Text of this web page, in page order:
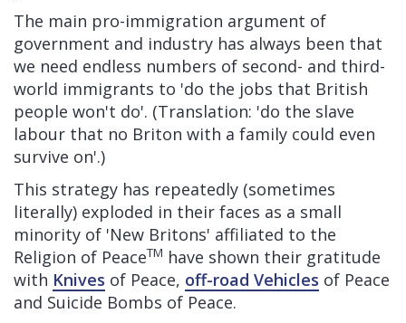
The main pro-immigration argument of
government and industry has always been that
we need endless numbers of second- and third-
world immigrants to 'do the jobs that British
people won't do'. (Translation: 'do the slave
labour that no Briton with a family could even
survive on'.)
This strategy has repeatedly (sometimes
literally) exploded in their faces as a small
minority of 'New Britons' affiliated to the
Religion of PeaceTM have shown their gratitude
with Knives of Peace, off-road Vehicles of Peace
and Suicide Bombs of Peace.